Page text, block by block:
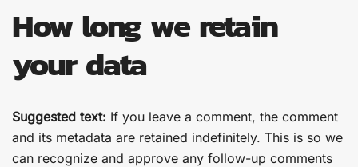
How long we retain
your data
Suggested text: If you leave a comment, the comment
and its metadata are retained indefinitely. This is so we
can recognize and approve any follow-up comments